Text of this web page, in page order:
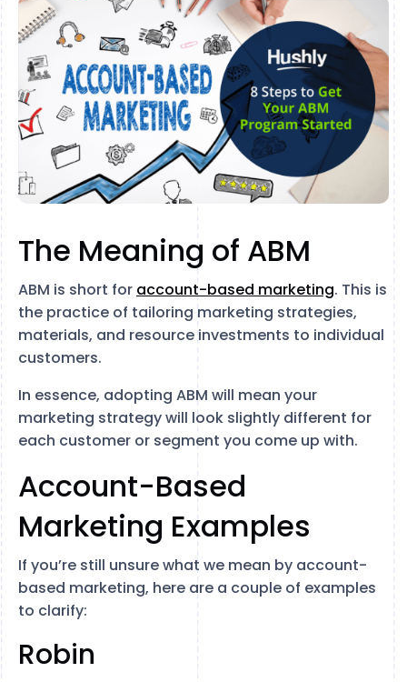
The Meaning of ABM
ABM is short for account-based marketing. This is
the practice of tailoring marketing strategies,
materials, and resource investments to individual
customers.
In essence, adopting ABM will mean your
marketing strategy will look slightly different for
each customer or segment you come up with.
Account-Based
Marketing Examples
If you’re still unsure what we mean by account-
based marketing, here are a couple of examples
to clarify:
Robin